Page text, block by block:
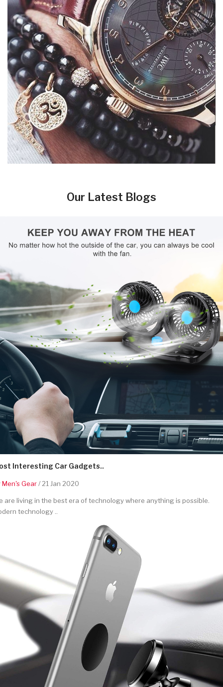
Our Latest Blogs
Interesting Car Gadgets..
Men's Gear/ 21 Jan 2020
are living in the best era of technology where anything is possible.
technology ..